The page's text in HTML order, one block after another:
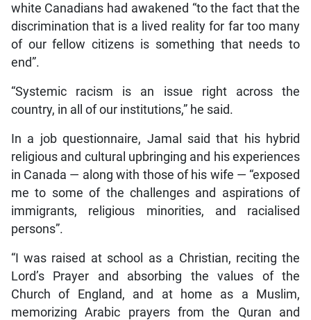
white Canadians had awakened “to the fact that the
discrimination that is a lived reality for far too many
of our fellow citizens is something that needs to
end”.
“Systemic racism is an issue right across the
country, in all of our institutions,” he said.
In a job questionnaire, Jamal said that his hybrid
religious and cultural upbringing and his experiences
in Canada — along with those of his wife — “exposed
me to some of the challenges and aspirations of
immigrants, religious minorities, and racialised
persons”.
“I was raised at school as a Christian, reciting the
Lord’s Prayer and absorbing the values of the
Church of England, and at home as a Muslim,
memorizing Arabic prayers from the Quran and